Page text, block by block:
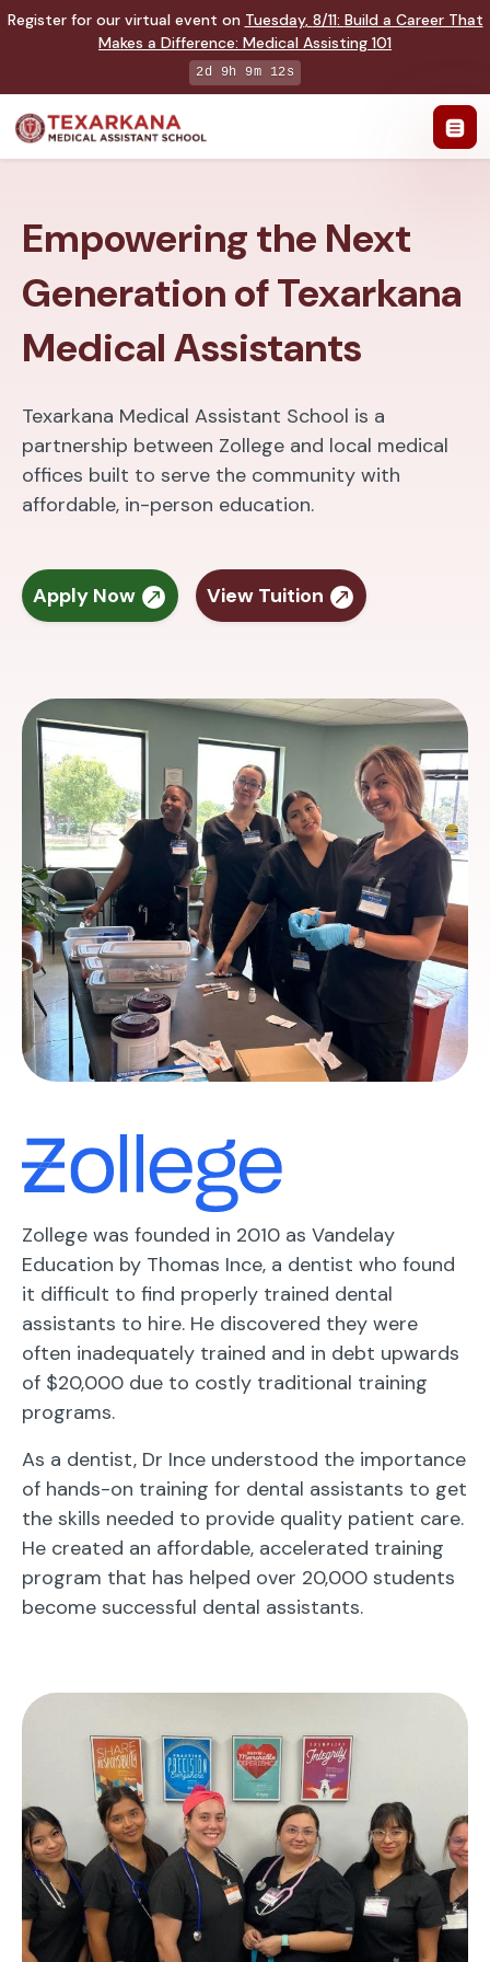
Register for our virtual event on Tuesday, 8/11: Build a Career That
Makes a Difference: Medical Assisting 101
2d 9h 9m 11s
Empowering the Next
Generation of Texarkana
Medical Assistants
Texarkana Medical Assistant School is a
partnership between Zollege and local medical
offices built to serve the community with
affordable, in-person education.
Apply Now View Tuition
Zollege was founded in 2010 as Vandelay
Education by Thomas Ince, a dentist who found
it difficult to find properly trained dental
assistants to hire. He discovered they were
often inadequately trained and in debt upwards
of $20,000 due to costly traditional training
programs.
As a dentist, Dr Ince understood the importance
of hands-on training for dental assistants to get
the skills needed to provide quality patient care.
He created an affordable, accelerated training
program that has helped over 20,000 students
become successful dental assistants.